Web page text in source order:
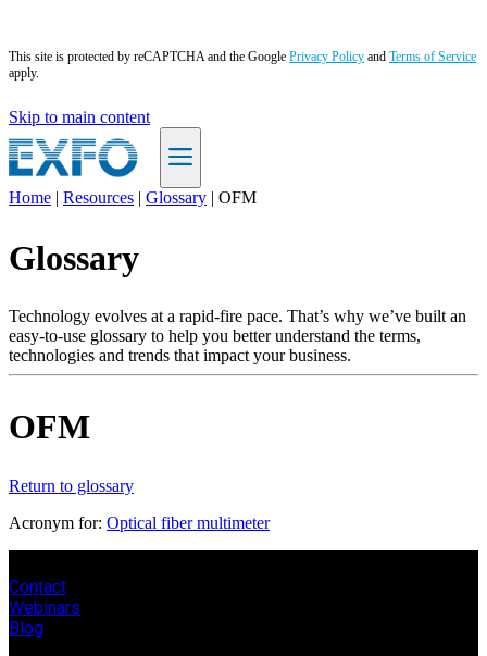
This site is protected by reCAPTCHA and the Google Privacy Policy and Terms of Service
apply.
Skip to main content
Products
Support
Services
How
buy
Resources
RegisterLogin
Corporate
Partners
Home | Resources | Glossary | OFM
Glossary
Technology evolves at a rapid-fire pace. That’s why we’ve built an
easy-to-use glossary to help you better understand the terms,
technologies and trends that impact your business.
OFM
Return to glossary
Acronym for: Optical fiber multimeter
Contact
Webinars
Blog